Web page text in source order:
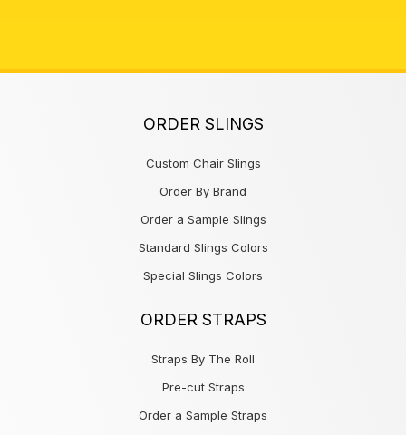
ORDER SLINGS
Custom Chair Slings
Order By Brand
Order a Sample Slings
Standard Slings Colors
Special Slings Colors
ORDER STRAPS
Straps By The Roll
Pre-cut Straps
Order a Sample Straps